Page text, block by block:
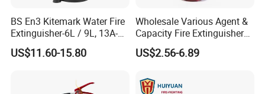
BS En3 Kitemark Water Fire
Extinguisher-6L / 9L, 13A-
27A Fire Rating, Steel
Cylinder, Stored Pressure-for
US$11.60-15.80
Wholesale Various Agent &
Capacity Fire Extinguisher
with EU CE Approved Fire
Fighting Equipment Leading
US$2.56-6.89